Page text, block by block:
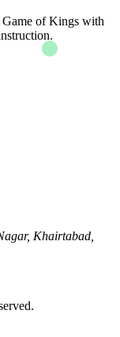
Game of Kings with
Khairtabad,